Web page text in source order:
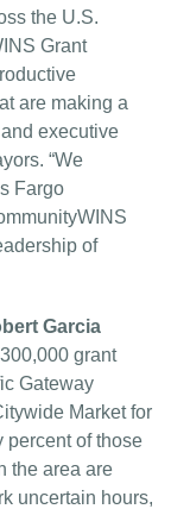
the U.S.
Grant
are making a
executive
“We
Fargo
of
Garcia
grant
Gateway
Market for
percent of those
the area are
uncertain hours,